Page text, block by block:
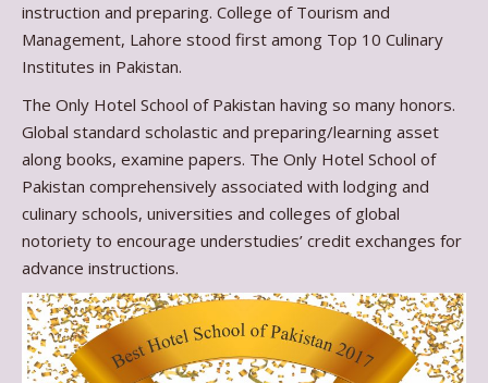
instruction and preparing. College of Tourism and
Management, Lahore stood first among Top 10 Culinary
Institutes in Pakistan.
The Only Hotel School of Pakistan having so many honors.
Global standard scholastic and preparing/learning asset
along books, examine papers. The Only Hotel School of
Pakistan comprehensively associated with lodging and
culinary schools, universities and colleges of global
notoriety to encourage understudies’ credit exchanges for
advance instructions.